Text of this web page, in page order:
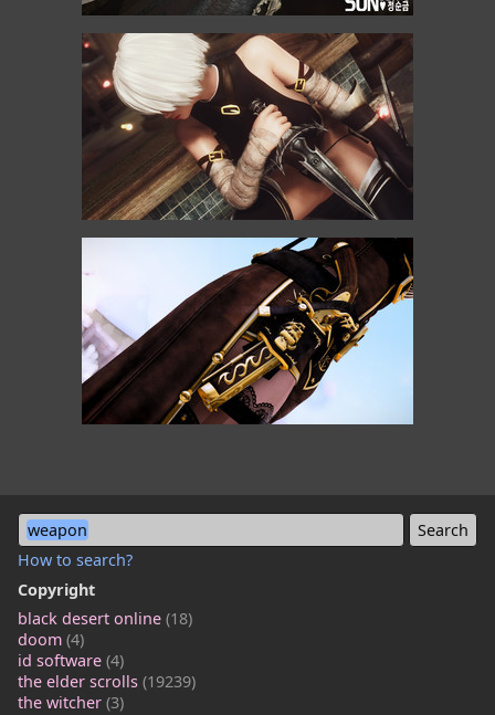
weapon
How to search?
Copyright
black desert online (18)
doom (4)
id software (4)
the elder scrolls (19239)
the witcher (3)